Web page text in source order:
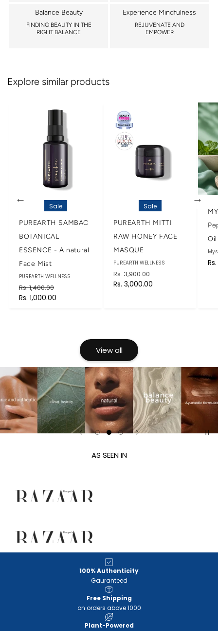
Balance Beauty
FINDING BEAUTY IN THE
RIGHT BALANCE
Experience Mindfulness
REJUVENATE AND
EMPOWER
Explore similar products
Sale
PUREARTH SAMBAC
BOTANICAL
ESSENCE - A natural
Face Mist
Brand:
PUREARTH WELLNESS
Regular
price
Rs. 1,400.00
Rs. 1,000.00
Sale
PUREARTH MITTI
RAW HONEY FACE
MASQUE
Brand:
PUREARTH WELLNESS
Regular
price
Rs. 3,900.00
Rs. 3,000.00
Oil
← →
View all
AS SEEN IN
100% Authenticity
Gauranteed
Free Shipping
on orders above 1000
Plant-Powered